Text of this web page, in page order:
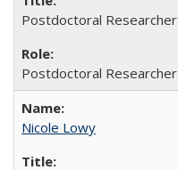
Postdoctoral Researcher
Postdoctoral Researcher
Nicole Lowy